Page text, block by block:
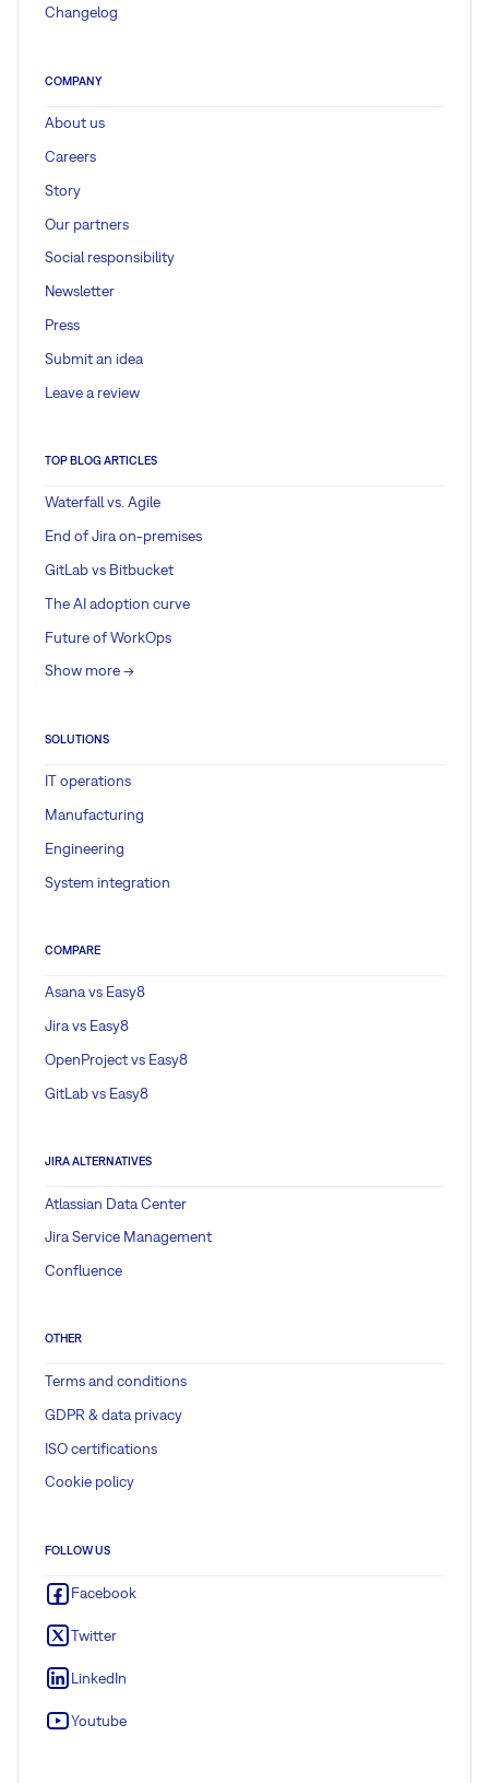
Changelog
COMPANY
About us
Careers
Story
Our partners
Social responsibility
Newsletter
Press
Submit an idea
Leave a review
TOP BLOG ARTICLES
Waterfall vs. Agile
End of Jira on-premises
GitLab vs Bitbucket
The AI adoption curve
Future of WorkOps
Show more ->
SOLUTIONS
IT operations
Manufacturing
Engineering
System integration
COMPARE
Asana vs Easy8
Jira vs Easy8
OpenProject vs Easy8
GitLab vs Easy8
JIRA ALTERNATIVES
Atlassian Data Center
Jira Service Management
Confluence
OTHER
Terms and conditions
GDPR & data privacy
ISO certifications
Cookie policy
FOLLOW US
Facebook
Twitter
LinkedIn
Youtube